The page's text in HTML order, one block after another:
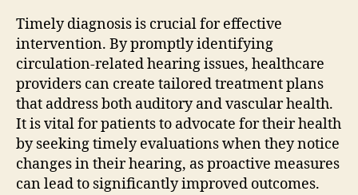
Timely diagnosis is crucial for effective
intervention. By promptly identifying
circulation-related hearing issues, healthcare
providers can create tailored treatment plans
that address both auditory and vascular health.
It is vital for patients to advocate for their health
by seeking timely evaluations when they notice
changes in their hearing, as proactive measures
can lead to significantly improved outcomes.